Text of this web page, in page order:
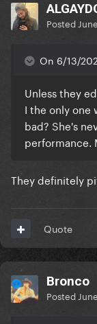
Posted
On 6/13/
Unless they
I the only one
bad? She's
performance.
They definitely
Quote
Bronco
Posted